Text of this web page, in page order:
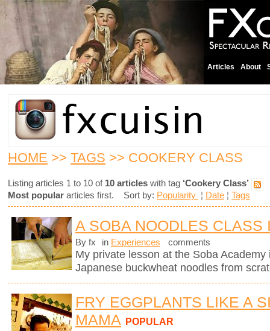
Articles About
HOME >> TAGS >> COOKERY CLASS
Listing articles 1 to 10 of 10 articles with tag ‘Cookery Class’
Most popular articles first. Sort by: Popularity ¦ Date ¦ Tags
A SOBA NOODLES CLASS
By fx in Experiences comments
My private lesson at the Soba
Japanese buckwheat noodles from
FRY EGGPLANTS LIKE A
MAMA POPULAR